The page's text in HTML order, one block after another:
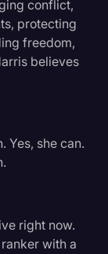
conflict,
protecting
freedom,
believes
Yes, she can.
right now.
with a